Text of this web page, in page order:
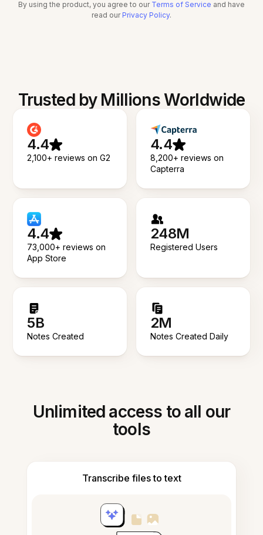
By using the product, you agree to our Terms of Service and have
read our Privacy Policy.
Trusted by Millions Worldwide
4.4
2,100+ reviews on G2
4.4
8,200+ reviews on
Capterra
4.4
73,000+ reviews on
App Store
248M
Registered Users
5B
Notes Created
2M
Notes Created Daily
Unlimited access to all our
tools
Transcribe files to text